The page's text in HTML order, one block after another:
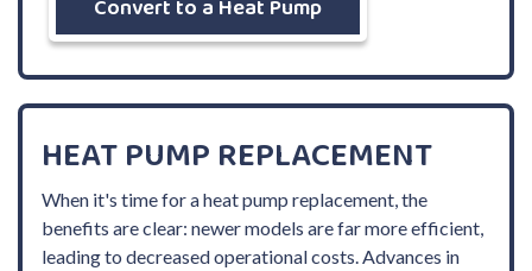
Convert to a Heat Pump
HEAT PUMP REPLACEMENT
When it's time for a heat pump replacement, the
benefits are clear: newer models are far more efficient,
leading to decreased operational costs. Advances in